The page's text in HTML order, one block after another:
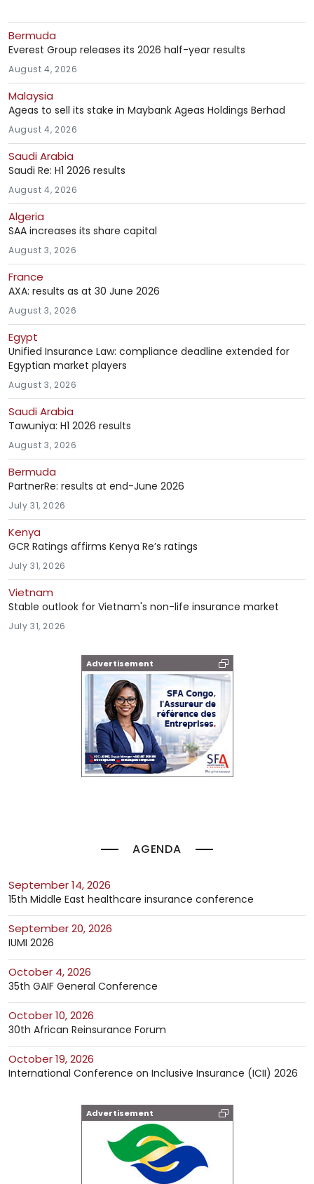
Advertisement
AGENDA
September 14, 2026
15th Middle East healthcare insurance conference
September 20, 2026
IUMI 2026
October 4, 2026
35th GAIF General Conference
October 10, 2026
30th African Reinsurance Forum
October 19, 2026
International Conference on Inclusive Insurance (ICII) 2026
Advertisement
Bermuda
Everest Group releases its 2026 half-year results
August 4, 2026
Malaysia
Ageas to sell its stake in Maybank Ageas Holdings Berhad
August 4, 2026
Saudi Arabia
Saudi Re: H1 2026 results
August 4, 2026
Algeria
SAA increases its share capital
August 3, 2026
France
AXA: results as at 30 June 2026
August 3, 2026
Egypt
Unified Insurance Law: compliance deadline extended for
Egyptian market players
August 3, 2026
Saudi Arabia
Tawuniya: H1 2026 results
August 3, 2026
Bermuda
PartnerRe: results at end-June 2026
July 31, 2026
Kenya
GCR Ratings affirms Kenya Re’s ratings
July 31, 2026
Vietnam
Stable outlook for Vietnam's non-life insurance market
July 31, 2026